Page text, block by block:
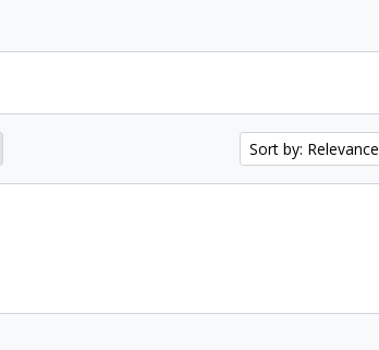
Sort by: Relevance